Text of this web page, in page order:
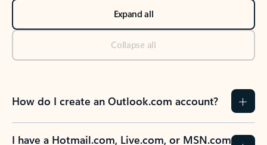
Expand all
Collapse all
How do I create an Outlook.com account?
I have a Hotmail.com, Live.com, or MSN.com